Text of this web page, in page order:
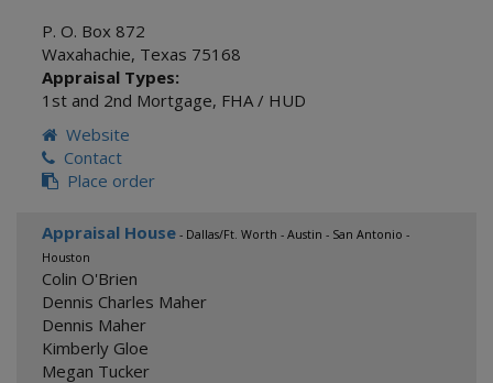
P. O. Box 872
Waxahachie, Texas 75168
Appraisal Types:
1st and 2nd Mortgage, FHA / HUD
Website
Contact
Place order
Appraisal House - Dallas/Ft. Worth - Austin - San Antonio -
Houston
Colin O'Brien
Dennis Charles Maher
Dennis Maher
Kimberly Gloe
Megan Tucker